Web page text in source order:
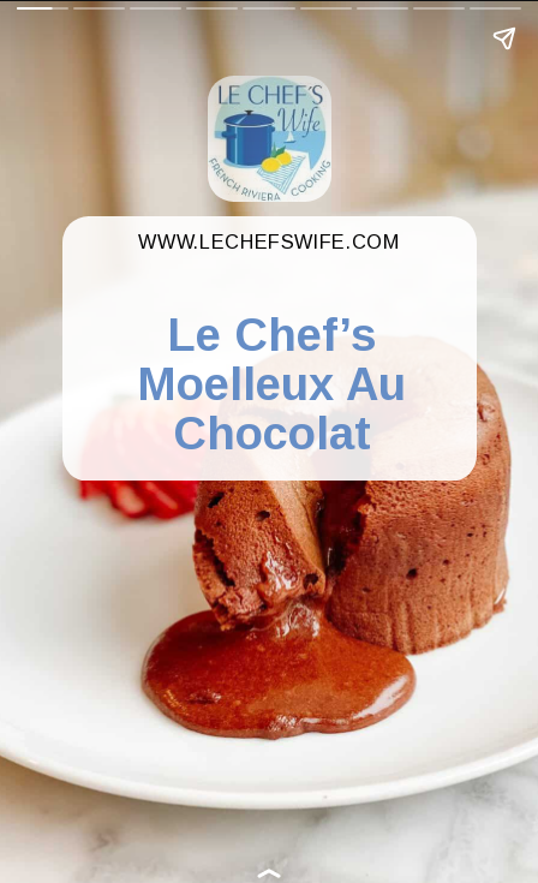
Le Chef’s
Moelleux Au
Chocolat
WWW.LECHEFSWIFE.COM